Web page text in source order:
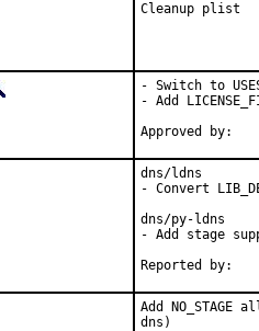
Cleanup plist
- Switch to
- Add
dns/ldns
- Convert
dns/py-ldns
- Add stage
Add
dns)